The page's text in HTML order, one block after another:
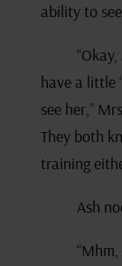
ability to
have a little
see her,”
They both
training
Ash